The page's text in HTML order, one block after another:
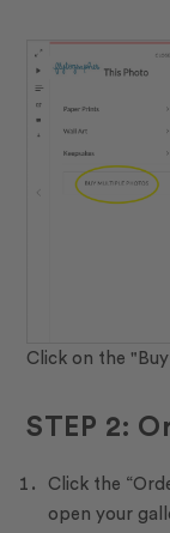
Click on the
STEP 2:
Click the
open your